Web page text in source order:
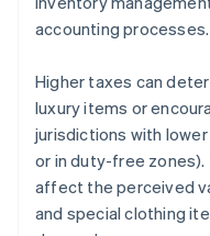
accounting processes.
Higher taxes can
luxury items or
jurisdictions with
or in duty-free
affect the perceived
and special clothing